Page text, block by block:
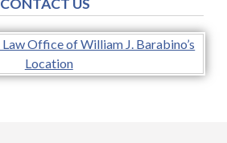
CONTACT US